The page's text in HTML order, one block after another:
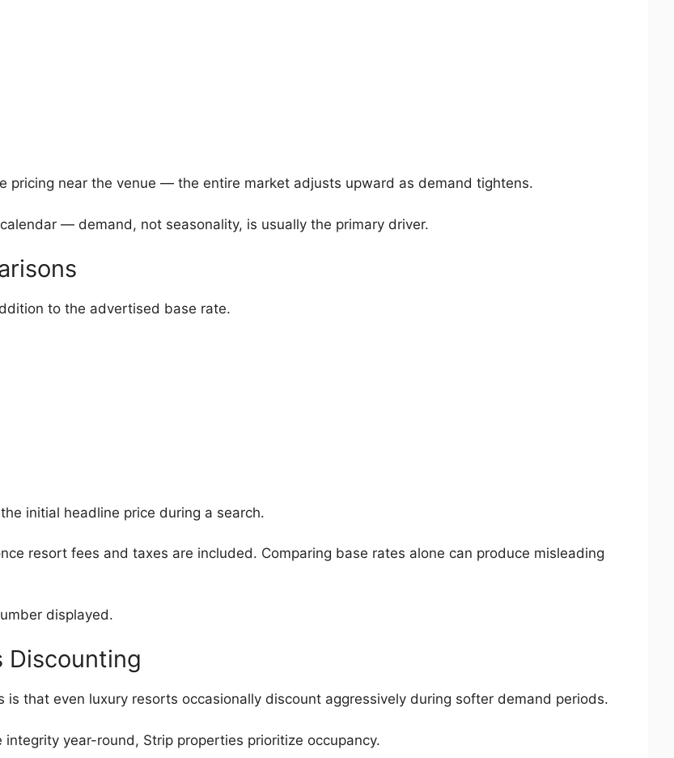
pricing near the venue — the entire market adjusts upward as demand tightens.
— demand, not seasonality, is usually the primary driver.
to the advertised base rate.
initial headline price during a search.
resort fees and taxes are included. Comparing base rates alone can produce misleading
displayed.
Discounting
that even luxury resorts occasionally discount aggressively during softer demand periods.
year-round, Strip properties prioritize occupancy.